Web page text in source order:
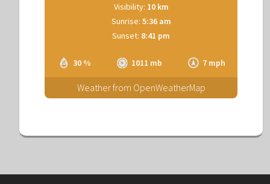
30 % 1011 mb 7 mph
Visibility: 10 km
Sunrise: 5:36 am
Sunset: 8:41 pm
Weather from OpenWeatherMap